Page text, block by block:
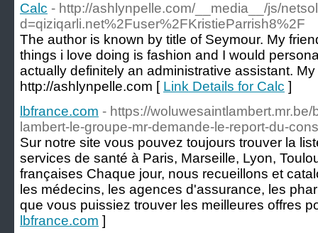
Calc - http://ashlynpelle.com/__media__/js/
d=qiziqarli.net%2Fuser%2FKristieParrish8%2F
The author is known by title of Seymour. My
things i love doing is fashion and I would
actually definitely an administrative assistant.
http://ashlynpelle.com [ Link Details for Calc ]
lbfrance.com - https://
lambert-le-groupe-mr-demande-le-report-du-
Sur notre site vous pouvez toujours trouver la
services de santé à Paris, Marseille, Lyon,
françaises Chaque jour, nous recueillons et
les médecins, les agences d'assurance, les
que vous puissiez trouver les meilleures offres
lbfrance.com ]